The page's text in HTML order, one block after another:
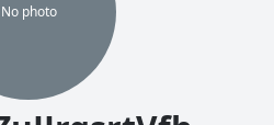
No photo